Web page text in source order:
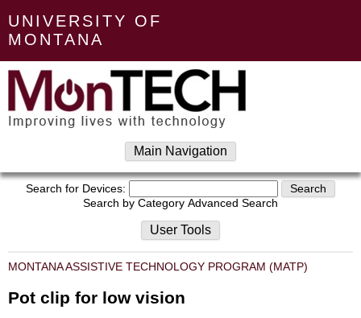
UNIVERSITY OF
MONTANA
Main Navigation
Search for Devices:
Search by Category Advanced Search
User Tools
MONTANA ASSISTIVE TECHNOLOGY PROGRAM (MATP)
Pot clip for low vision